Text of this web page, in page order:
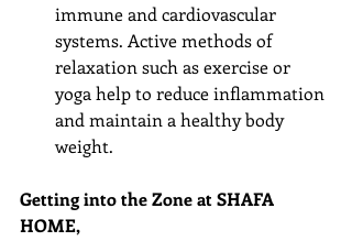
immune and cardiovascular
systems. Active methods of
relaxation such as exercise or
yoga help to reduce inflammation
and maintain a healthy body
weight.
Getting into the Zone at SHAFA
HOME,